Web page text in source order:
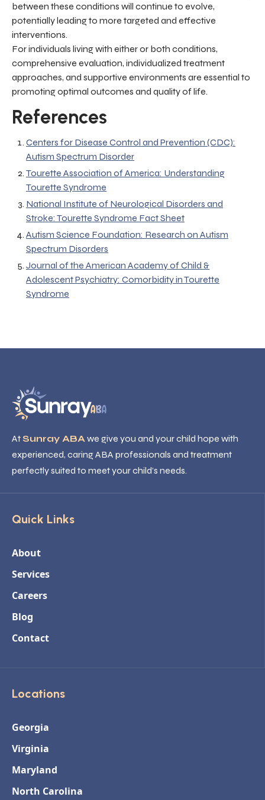
between these conditions will continue to evolve,
potentially leading to more targeted and effective
interventions.
For individuals living with either or both conditions,
comprehensive evaluation, individualized treatment
approaches, and supportive environments are essential to
promoting optimal outcomes and quality of life.
References
Centers for Disease Control and Prevention (CDC):
Autism Spectrum Disorder
Tourette Association of America: Understanding
Tourette Syndrome
National Institute of Neurological Disorders and
Stroke: Tourette Syndrome Fact Sheet
Autism Science Foundation: Research on Autism
Spectrum Disorders
Journal of the American Academy of Child &
Adolescent Psychiatry: Comorbidity in Tourette
Syndrome
AtSunray ABAwe give you and your child hope with
experienced, caring ABA professionals and treatment
perfectly suited to meet your child’s needs.
Quick Links
About
Services
Careers
Blog
Contact
Locations
Georgia
Virginia
Maryland
North Carolina